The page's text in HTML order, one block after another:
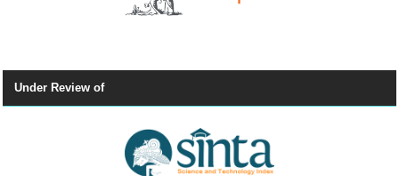
Under Review of